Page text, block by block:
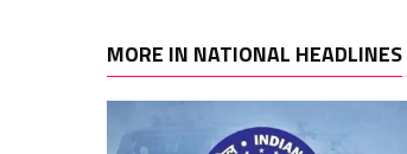
MORE IN NATIONAL HEADLINES